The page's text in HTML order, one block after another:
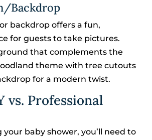
Backdrop
backdrop offers a fun,
for guests to take pictures.
that complements the
theme with tree cutouts
for a modern twist.
vs. Professional
baby shower, you’ll need to